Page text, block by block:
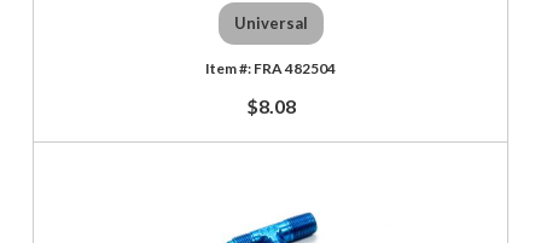
Universal
FRA 482504
$8.08